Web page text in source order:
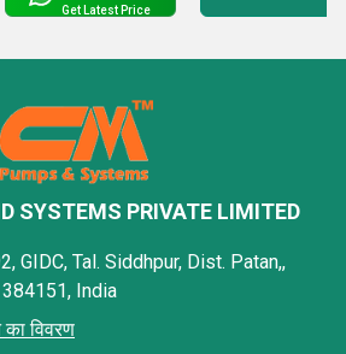
Get Latest Price
SYSTEMS PRIVATE LIMITED
GIDC, Tal. Siddhpur, Dist. Patan,,
384151, India
विवरण